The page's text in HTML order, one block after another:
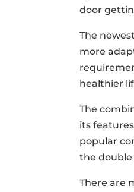
door
The
more
healthier
The
its
popular
the double
There are